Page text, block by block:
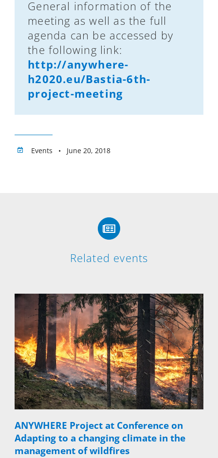
General information of the
meeting as well as the full
agenda can be accessed by
the following link:
http://anywhere-
h2020.eu/Bastia-6th-
project-meeting
Events • June 20, 2018
Related events
ANYWHERE Project at Conference on
Adapting to a changing climate in the
management of wildfires